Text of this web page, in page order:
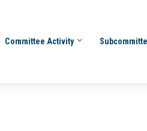
Committee Activity